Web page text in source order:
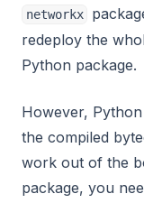
networkx
redeploy the
Python package.
However,
the compiled
work out of the
package, you